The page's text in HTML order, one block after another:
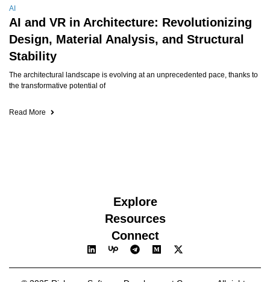
AI
AI and VR in Architecture: Revolutionizing
Design, Material Analysis, and Structural
Stability
The architectural landscape is evolving at an unprecedented pace, thanks to
the transformative potential of
Read More
Explore
Resources
Connect